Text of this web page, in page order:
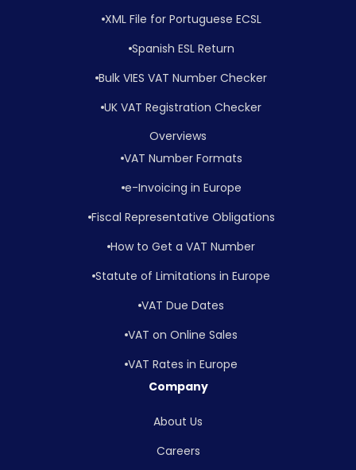
XML File for Portuguese ECSL
Spanish ESL Return
Bulk VIES VAT Number Checker
UK VAT Registration Checker
Overviews
VAT Number Formats
e-Invoicing in Europe
Fiscal Representative Obligations
How to Get a VAT Number
Statute of Limitations in Europe
VAT Due Dates
VAT on Online Sales
VAT Rates in Europe
Company
About Us
Careers